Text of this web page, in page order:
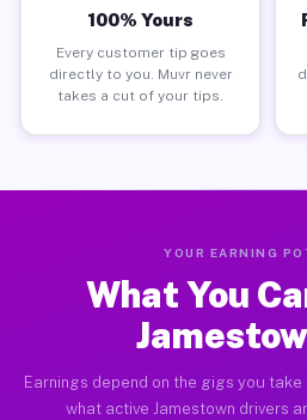
100% Yours
Every customer tip goes
directly to you. Muvr never
takes a cut of your tips.
YOUR EARNING
What You
Earnings depend on the gigs you
what active Jamestown drivers